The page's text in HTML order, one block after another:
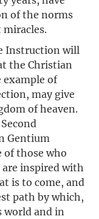
of the norms
Instruction will
the Christian
example of
may give
of heaven.
Gentium
of those who
inspired with
is to come, and
path by which,
world and in